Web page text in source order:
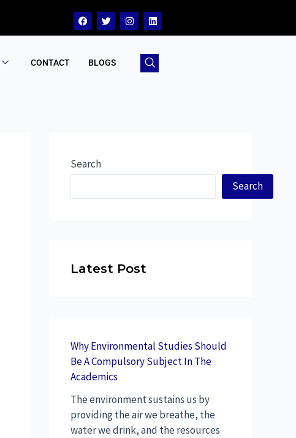
CONTACT BLOGS
Search
Search
Latest Post
Why Environmental Studies Should
Be A Compulsory Subject In The
Academics
The environment sustains us by
providing the air we breathe, the
water we drink, and the resources